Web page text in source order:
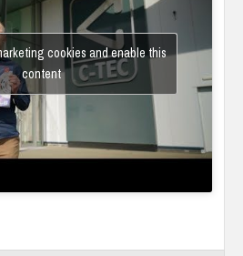
cookies and enable this
content